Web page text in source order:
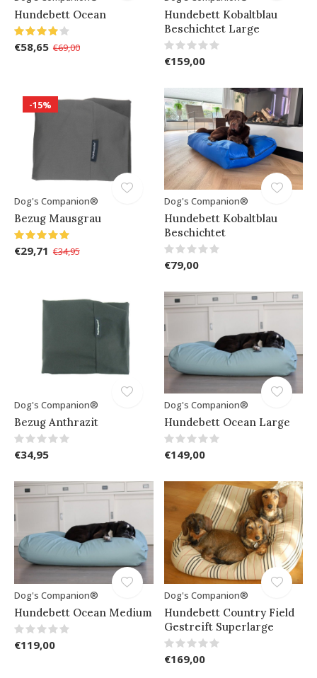
Hundebett Ocean
€58,65 €69,00
Hundebett Kobaltblau
Beschichtet Large
€159,00
-15%
Dog's Companion®
Bezug Mausgrau
€29,71 €34,95
Dog's Companion®
Hundebett Kobaltblau
Beschichtet
€79,00
Dog's Companion®
Bezug Anthrazit
€34,95
Dog's Companion®
Hundebett Ocean Large
€149,00
Dog's Companion®
Hundebett Ocean Medium
€119,00
Dog's Companion®
Hundebett Country Field
Gestreift Superlarge
€169,00